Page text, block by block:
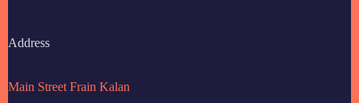
Address
Main Street Frain Kalan